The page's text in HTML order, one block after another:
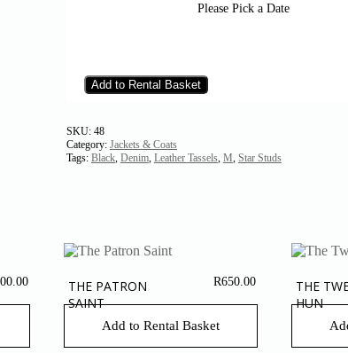
Please Pick a Date
Add to Rental Basket
SKU: 48
Category: Jackets & Coats
Tags: Black, Denim, Leather Tassels, M, Star Studs
THE PATRON
SAINT
R650.00
Add to Rental Basket
THE
HUN